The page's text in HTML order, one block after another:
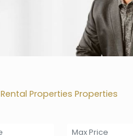
Rental Properties Properties